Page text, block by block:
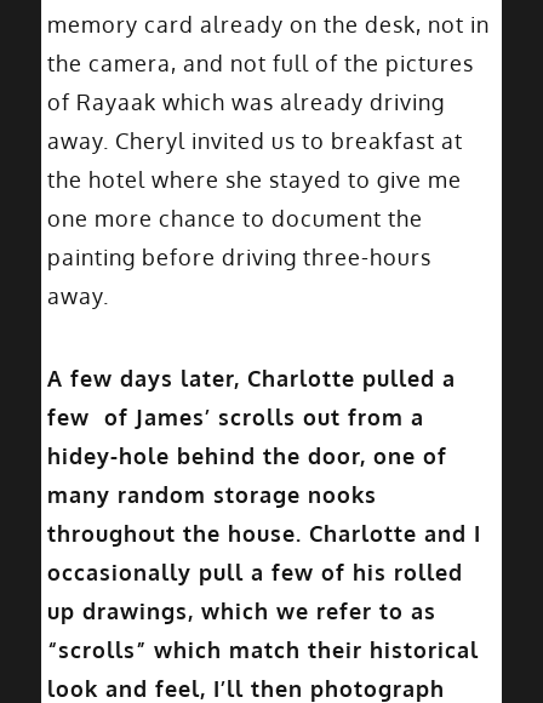
memory card already on the desk, not in
the camera, and not full of the pictures
of Rayaak which was already driving
away. Cheryl invited us to breakfast at
the hotel where she stayed to give me
one more chance to document the
painting before driving three-hours
away.
A few days later, Charlotte pulled a
few of James’ scrolls out from a
hidey-hole behind the door, one of
many random storage nooks
throughout the house. Charlotte and I
occasionally pull a few of his rolled
up drawings, which we refer to as
“scrolls” which match their historical
look and feel, I’ll then photograph